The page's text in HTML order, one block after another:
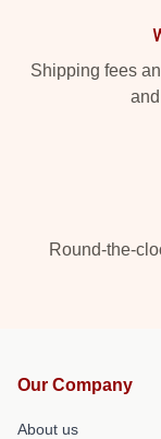
Shipping fees
Round-the-
Our Company
About us